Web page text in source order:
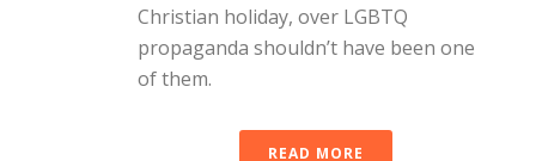
Christian holiday, over LGBTQ
propaganda shouldn’t have been one
of them.
READ MORE